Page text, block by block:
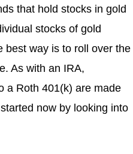
that hold stocks in gold
stocks of gold
best way is to roll over the
As with an IRA,
a Roth 401(k) are made
now by looking into